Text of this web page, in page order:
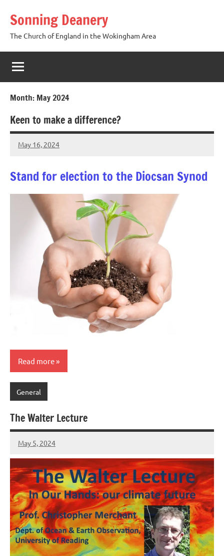
content
Sonning Deanery
The Church of England in the Wokingham Area
Month: May 2024
Keen to make a difference?
May 16, 2024
Peter
Stand for election to the Diocsan Synod
Read more
General
The Walter Lecture
May 5, 2024
Peter
Wells